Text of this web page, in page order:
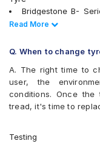
JK UX Royale
Michelin Energy
Michelin
Michelin
MRF ZLX
MRF ZVTV-A2
Pirelli Cinturato
Pirelli P ZERO
Tyre
Apollo Aspire
Apollo Aspire
Apollo Aspire
Bridgestone B-
Tyre
H Car Tyre
Tyre
Bridgestone
Tyre
Goodyear
JK UX Royale 175/
Read Less
Read More
Q. When to change
A. The right time to
user, the
conditions. Once
tread, it's time to
Testing